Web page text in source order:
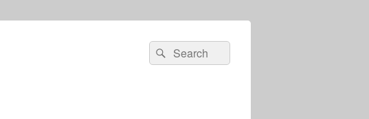
Search
for:
Search